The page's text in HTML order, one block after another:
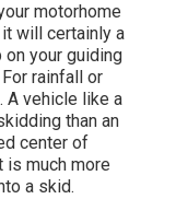
motorhome
will certainly a
on your guiding
rainfall or
A vehicle like a
than an
center of
is much more
a skid.